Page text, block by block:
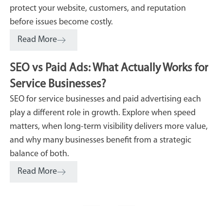
protect your website, customers, and reputation
before issues become costly.
Read More
SEO vs Paid Ads: What Actually Works for
Service Businesses?
SEO for service businesses and paid advertising each
play a different role in growth. Explore when speed
matters, when long-term visibility delivers more value,
and why many businesses benefit from a strategic
balance of both.
Read More